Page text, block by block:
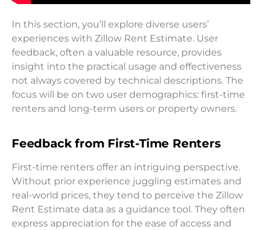
In this section, you’ll explore diverse users’
experiences with Zillow Rent Estimate. User
feedback, often a valuable resource, provides
insight into the practical usage and effectiveness
not always covered by technical descriptions. The
focus will be on two user demographics: first-time
renters and long-term users or property owners.
Feedback from First-Time Renters
First-time renters offer an intriguing perspective.
Without prior experience juggling estimates and
real-world prices, they tend to perceive the Zillow
Rent Estimate data as a guidance tool. They often
express appreciation for the ease of access and